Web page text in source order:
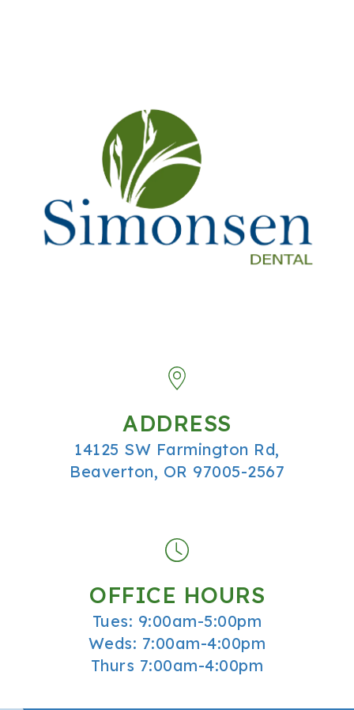
ADDRESS
14125 SW Farmington Rd,
Beaverton, OR 97005-2567
OFFICE HOURS
Tues: 9:00am-5:00pm
Weds: 7:00am-4:00pm
Thurs 7:00am-4:00pm